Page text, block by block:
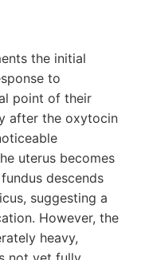
the initial
to
point of their
after the oxytocin
uterus becomes
descends
suggesting a
However, the
heavy,